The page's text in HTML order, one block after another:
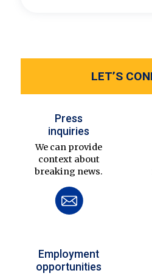
LET’S
Press
inquiries
We can provide
context about
breaking news.
Employment
opportunities